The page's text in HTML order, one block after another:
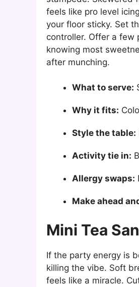
feels like pro level
your floor sticky. Set
controller. Offer a few
knowing most
after munching.
What to serve:
Why it fits:
Style the table:
Activity tie in:
Allergy swaps:
Make ahead
Mini Tea
If the party energy is
killing the vibe. Soft
feels like a miracle.